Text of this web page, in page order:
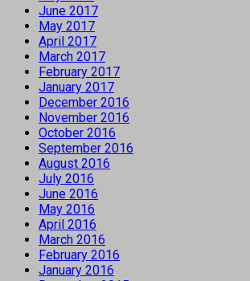
June 2017
May 2017
April 2017
March 2017
February 2017
January 2017
December 2016
November 2016
October 2016
September 2016
August 2016
July 2016
June 2016
May 2016
April 2016
March 2016
February 2016
January 2016